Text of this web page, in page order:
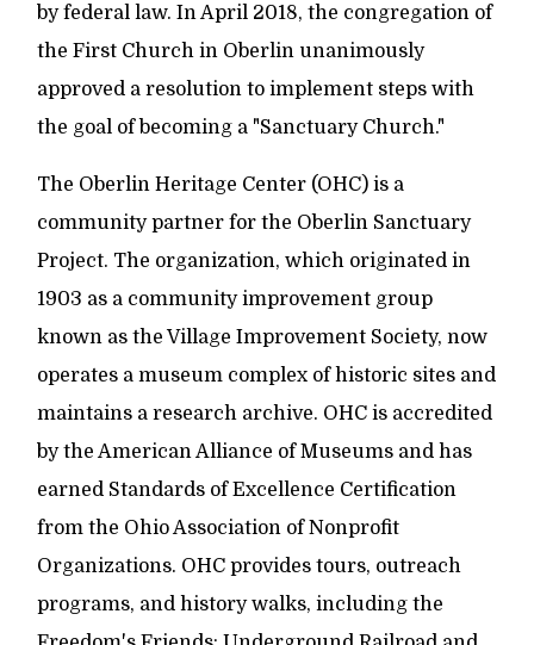
by federal law. In April 2018, the congregation of
the First Church in Oberlin unanimously
approved a resolution to implement steps with
the goal of becoming a "Sanctuary Church."
The Oberlin Heritage Center (OHC) is a
community partner for the Oberlin Sanctuary
Project. The organization, which originated in
1903 as a community improvement group
known as the Village Improvement Society, now
operates a museum complex of historic sites and
maintains a research archive. OHC is accredited
by the American Alliance of Museums and has
earned Standards of Excellence Certification
from the Ohio Association of Nonprofit
Organizations. OHC provides tours, outreach
programs, and history walks, including the